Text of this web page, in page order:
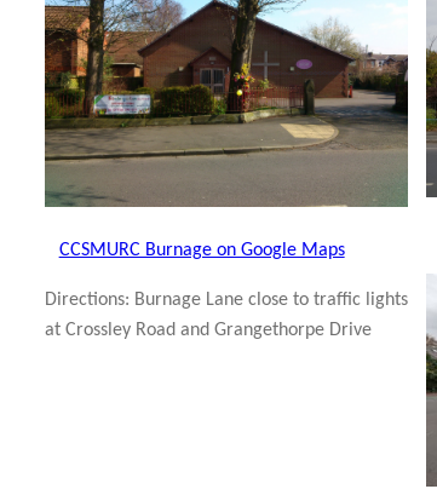
CCSMURC Burnage on Google Maps
Directions: Burnage Lane close to traffic lights
at Crossley Road and Grangethorpe Drive